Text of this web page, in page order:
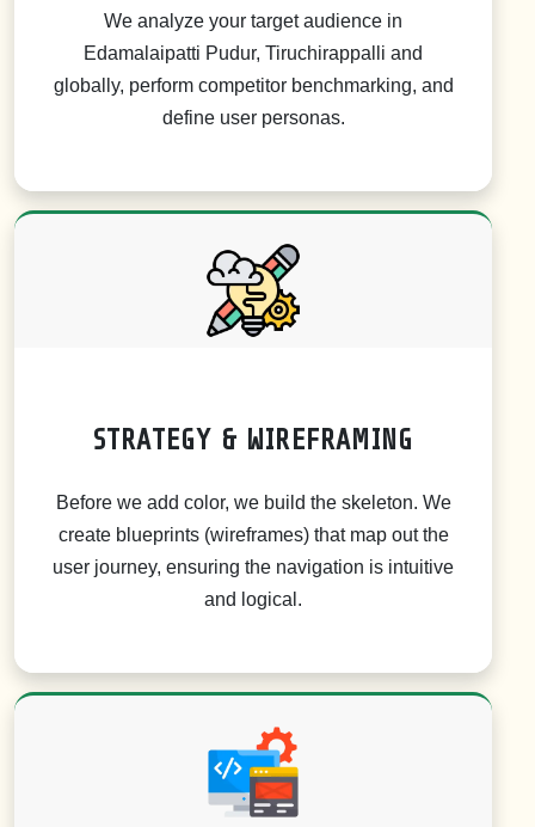
We analyze your target audience in
Edamalaipatti Pudur, Tiruchirappalli and
globally, perform competitor benchmarking, and
define user personas.
STRATEGY & WIREFRAMING
Before we add color, we build the skeleton. We
create blueprints (wireframes) that map out the
user journey, ensuring the navigation is intuitive
and logical.